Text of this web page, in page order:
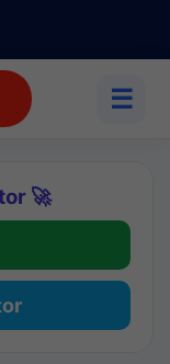
☰
🚀